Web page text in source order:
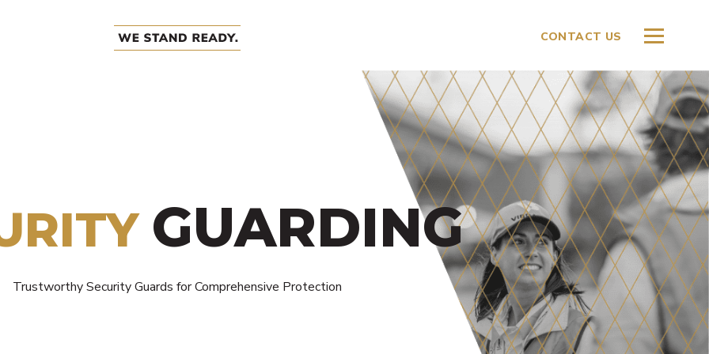
CONTACT US
GUARDING
Trustworthy Security Guards for Comprehensive Protection